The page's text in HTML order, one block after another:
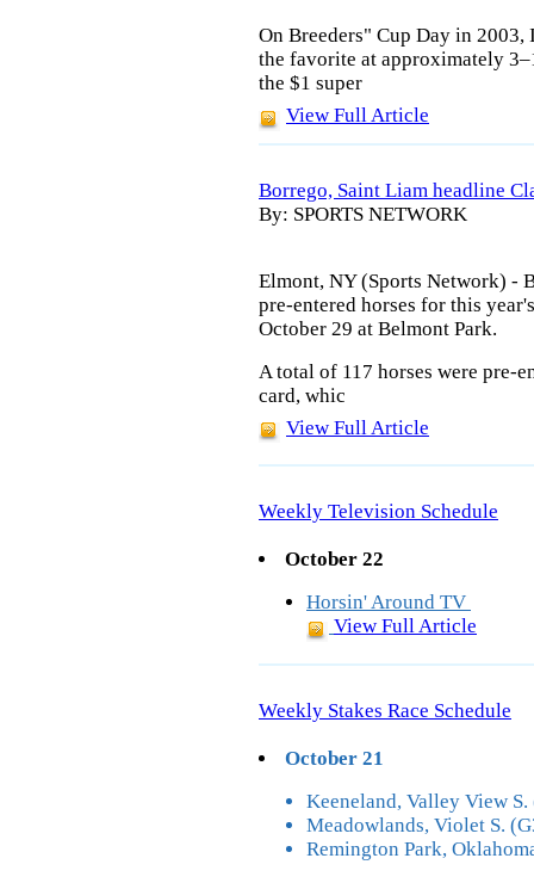
On Breeders" Cup Day in
the favorite at approximately
the $1 super
View Full Article
Borrego, Saint Liam headline
By: SPORTS NETWORK
Elmont, NY (Sports Network) -
pre-entered horses for this
October 29 at Belmont Park.
A total of 117 horses were pre-
card, whic
View Full Article
Weekly Television Schedule
October 22
Horsin' Around TV
View Full Article
Weekly Stakes Race Schedule
October 21
Keeneland, Valley View
Meadowlands, Violet S.
Remington Park,